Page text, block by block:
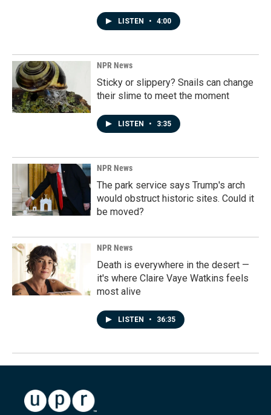
LISTEN • 4:00
NPR News
Sticky or slippery? Snails can change
their slime to meet the moment
LISTEN • 3:35
NPR News
The park service says Trump's arch
would obstruct historic sites. Could it
be moved?
NPR News
Death is everywhere in the desert —
it's where Claire Vaye Watkins feels
most alive
LISTEN • 36:35